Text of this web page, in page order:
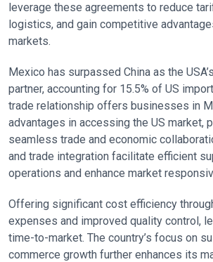
leverage these agreements to reduce
logistics, and gain competitive
markets.
Mexico has surpassed China as the
partner, accounting for 15.5% of US
trade relationship offers businesses in
advantages in accessing the US market,
seamless trade and economic
and trade integration facilitate efficient
operations and enhance market
Offering significant cost efficiency
expenses and improved quality control,
time-to-market. The country’s focus on
commerce growth further enhances its